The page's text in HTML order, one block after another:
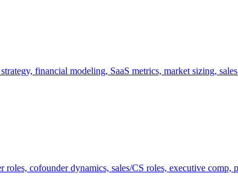
financial modeling, SaaS metrics, market sizing,
cofounder dynamics, sales/CS roles, executive comp,